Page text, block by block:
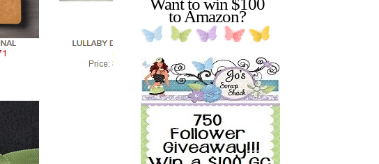
Want to win $100
to Amazon?